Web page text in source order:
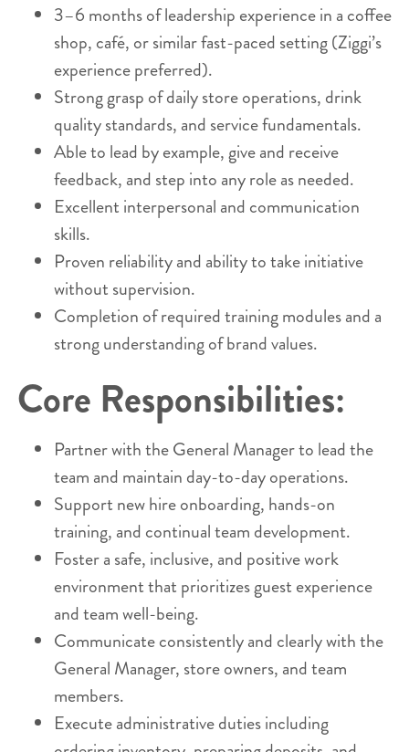
3–6 months of leadership experience in a coffee
shop, café, or similar fast-paced setting (Ziggi’s
experience preferred).
Strong grasp of daily store operations, drink
quality standards, and service fundamentals.
Able to lead by example, give and receive
feedback, and step into any role as needed.
Excellent interpersonal and communication
skills.
Proven reliability and ability to take initiative
without supervision.
Completion of required training modules and a
strong understanding of brand values.
Core Responsibilities:
Partner with the General Manager to lead the
team and maintain day-to-day operations.
Support new hire onboarding, hands-on
training, and continual team development.
Foster a safe, inclusive, and positive work
environment that prioritizes guest experience
and team well-being.
Communicate consistently and clearly with the
General Manager, store owners, and team
members.
Execute administrative duties including